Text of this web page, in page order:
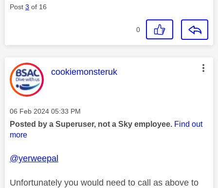
Post 3 of 16
0
This message was authored by:
cookiemonsteruk
Message posted on
‎06 Feb 2024 05:33 PM
Posted by a Superuser, not a Sky employee. Find out
more
@yerweepal
Unfortunately you would need to call as above to